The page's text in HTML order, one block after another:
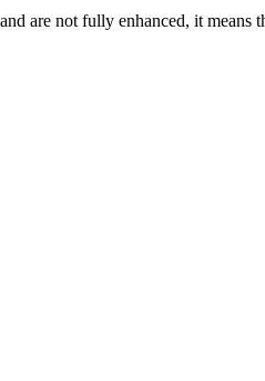
are not fully enhanced, it